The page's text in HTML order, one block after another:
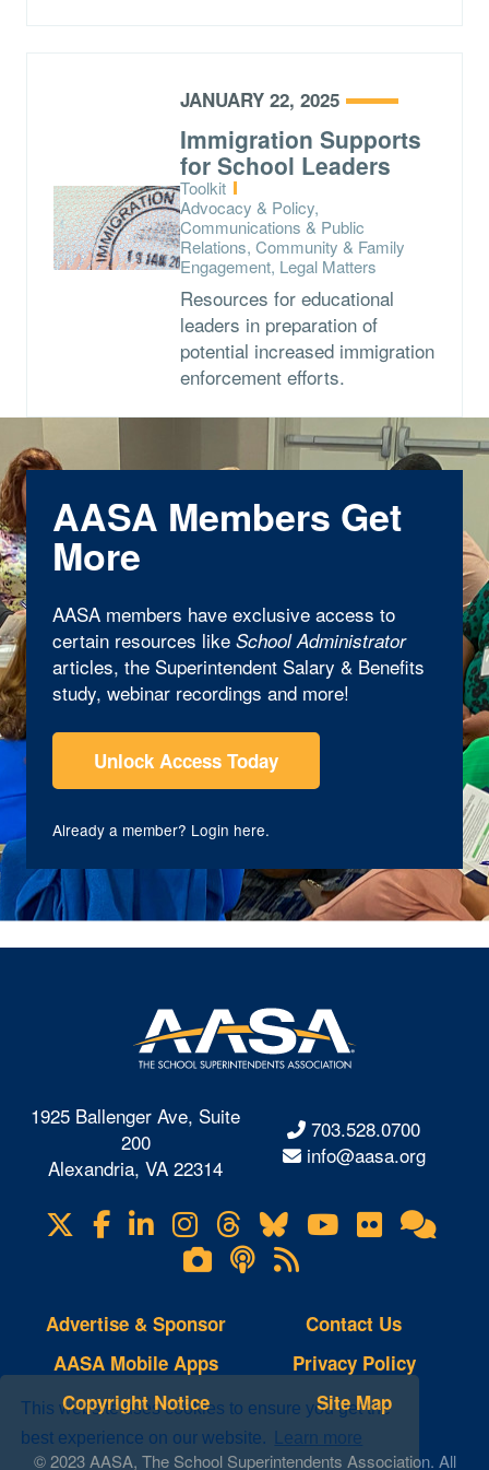
This website uses cookies to ensure you get the
best experience on our website.
Learn more
JANUARY 22, 2025
Immigration Supports
for School Leaders
Type:
Toolkit
Topics:
Advocacy & Policy,
Communications & Public
Relations, Community & Family
Engagement, Legal Matters
Resources for educational
leaders in preparation of
potential increased immigration
enforcement efforts.
AASA Members Get
More
AASA members have exclusive access to
certain resources like School Administrator
articles, the Superintendent Salary & Benefits
study, webinar recordings and more!
Unlock Access Today
Already a member? Login here.
1925 Ballenger Ave, Suite
200
Alexandria, VA 22314
703.528.0700
info@aasa.org
Visit
us
Facebook
LinkedIn
Instagram
Threads
BlueskyYouTube
Flickr
Lifetouch
Photo
Gallery
Podcasts
RSS
Feeds
Advertise & Sponsor
AASA Mobile Apps
Copyright Notice
Contact Us
Privacy Policy
Site Map
© 2023 AASA, The School Superintendents Association. All